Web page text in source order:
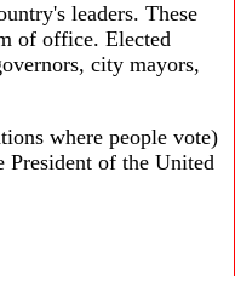
leaders. These
of office. Elected
city mayors,
where people vote)
President of the United